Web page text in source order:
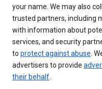
your name. We may also
trusted partners, including
with information about
services, and security
to protect against abuse.
advertisers to provide
their behalf.